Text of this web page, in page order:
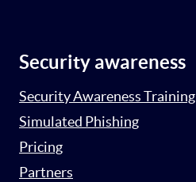
Security awareness
Security Awareness Training
Simulated Phishing
Pricing
Partners